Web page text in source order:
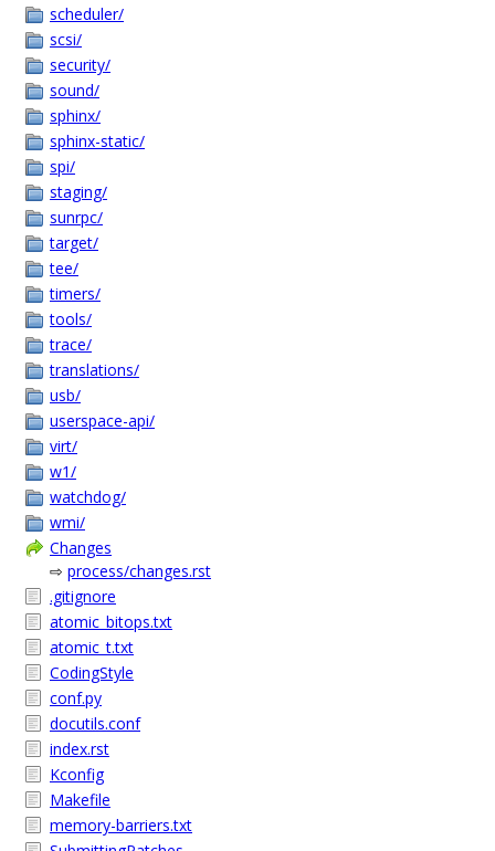
scheduler/
scsi/
security/
sound/
sphinx/
sphinx-static/
spi/
staging/
sunrpc/
target/
tee/
timers/
tools/
trace/
translations/
usb/
userspace-api/
virt/
w1/
watchdog/
wmi/
Changes
⇨ process/changes.rst
.gitignore
atomic_bitops.txt
atomic_t.txt
CodingStyle
conf.py
docutils.conf
index.rst
Kconfig
Makefile
memory-barriers.txt